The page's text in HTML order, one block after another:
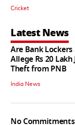
Cricket
Latest News
Are Bank Lockers
Allege Rs 20
Theft from PNB
India News
No